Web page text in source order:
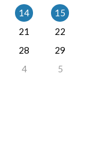
14
15
21
22
28
29
4 5